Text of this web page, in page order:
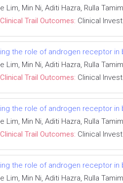
Lim, Min Ni, Aditi Hazra, Rulla
Trail Outcomes: Clinical
the role of androgen receptor in
Lim, Min Ni, Aditi Hazra, Rulla
Trail Outcomes: Clinical
the role of androgen receptor in
Lim, Min Ni, Aditi Hazra, Rulla
Trail Outcomes: Clinical
the role of androgen receptor in
Lim, Min Ni, Aditi Hazra, Rulla